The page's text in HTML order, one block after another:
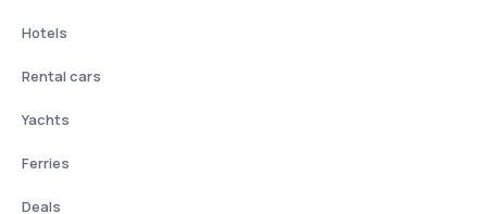
Hotels
Rental cars
Yachts
Ferries
Deals